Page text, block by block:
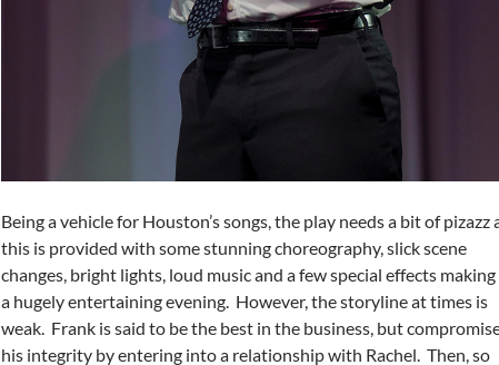
Being a vehicle for Houston’s songs, the play needs a bit of pizazz
this is provided with some stunning choreography, slick scene
changes, bright lights, loud music and a few special effects
a hugely entertaining evening. However, the storyline at times is
weak. Frank is said to be the best in the business, but
his integrity by entering into a relationship with Rachel. Then, so